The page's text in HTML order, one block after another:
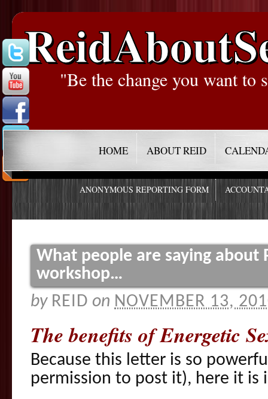
"Be the change you want to
HOME ABOUT REID
ANONYMOUS REPORTING FORM
What people are saying about
workshop…
by REID on NOVEMBER 13,
The benefits of Energetic
Because this letter is so
permission to post it), here it is